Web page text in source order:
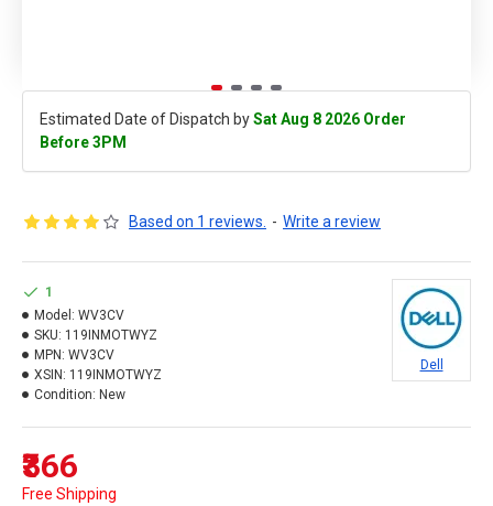
Estimated Date of Dispatch bySat Aug 8 2026 Order
Before 3PM
Based on 1 reviews. - Write a review
₹366
Free Shipping
1
Model: WV3CV
SKU: 119INMOTWYZ
MPN: WV3CV
XSIN: 119INMOTWYZ
Condition: New
Dell